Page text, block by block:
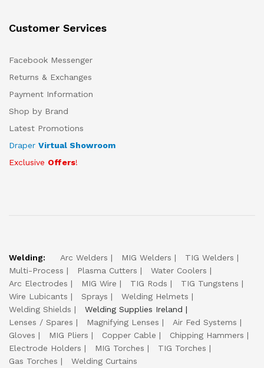
Customer Services
Facebook Messenger
Returns & Exchanges
Payment Information
Shop by Brand
Latest Promotions
Draper Virtual Showroom
Exclusive Offers!
Welding: Arc Welders MIG Welders
TIG Welders
Multi-Process
Plasma Cutters
Water Coolers
Arc Electrodes
MIG Wire TIG Rods
TIG Tungstens
Wire Lubicants
Sprays
Welding Helmets
Welding Shields
Welding Supplies Ireland
Lenses / Spares
Magnifying Lenses
Air Fed Systems
Gloves
MIG Pliers Copper Cable
Chipping Hammers
Electrode Holders
MIG Torches
TIG Torches
Gas Torches
Welding Curtains